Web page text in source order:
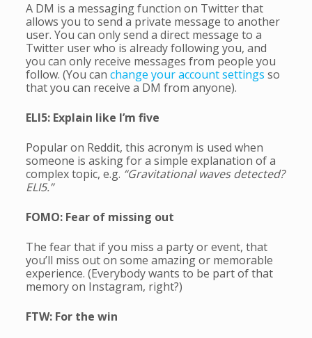
A DM is a messaging function on Twitter that
allows you to send a private message to another
user. You can only send a direct message to a
Twitter user who is already following you, and
you can only receive messages from people you
follow. (You can change your account settings so
that you can receive a DM from anyone).
ELI5: Explain like I’m five
Popular on Reddit, this acronym is used when
someone is asking for a simple explanation of a
complex topic, e.g. “Gravitational waves detected?
ELI5.”
FOMO: Fear of missing out
The fear that if you miss a party or event, that
you’ll miss out on some amazing or memorable
experience. (Everybody wants to be part of that
memory on Instagram, right?)
FTW: For the win